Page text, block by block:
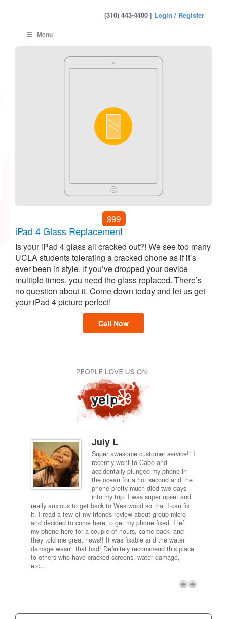
(310) 443-4400 | Login / Register
Menu
$99
iPad 4 Glass Replacement
Is your iPad 4 glass all cracked out?! We see too many
UCLA students tolerating a cracked phone as if it’s
ever been in style. If you’ve dropped your device
multiple times, you need the glass replaced. There’s
no question about it. Come down today and let us get
your iPad 4 picture perfect!
Call Now
July L
Super awesome customer service!! I
recently went to Cabo and
accidentally plunged my phone in
the ocean for a hot second and the
phone pretty much died two days
into my trip. I was super upset and
really anxious to get back to Westwood so that I can fix
it. I read a few of my friends review about group micro
and decided to come here to get my phone fixed. I left
my phone here for a couple of hours, came back, and
they told me great news!! It was fixable and the water
damage wasn't that bad! Definitely recommend this place
to others who have cracked screens, water damage,
etc...
Micro!